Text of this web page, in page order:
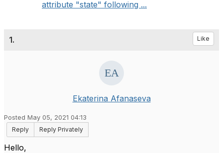
attribute "state" following ...
1. Like
Ekaterina Afanaseva
Posted May 05, 2021 04:13
Reply
Reply Privately
Hello,